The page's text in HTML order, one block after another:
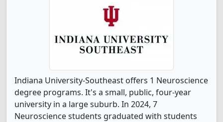
Indiana University-Southeast offers 1 Neuroscience
degree programs. It's a small, public, four-year
university in a large suburb. In 2024, 7
Neuroscience students graduated with students